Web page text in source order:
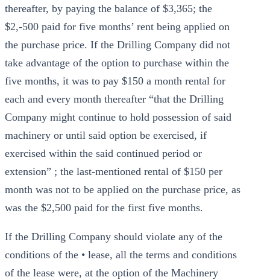
thereafter, by paying the balance of $3,365; the
$2,-500 paid for five months’ rent being applied on
the purchase price. If the Drilling Company did not
take advantage of the option to purchase within the
five months, it was to pay $150 a month rental for
each and every month thereafter “that the Drilling
Company might continue to hold possession of said
machinery or until said option be exercised, if
exercised within the said continued period or
extension” ; the last-mentioned rental of $150 per
month was not to be applied on the purchase price, as
was the $2,500 paid for the first five months.
If the Drilling Company should violate any of the
conditions of the • lease, all the terms and conditions
of the lease were, at the option of the Machinery